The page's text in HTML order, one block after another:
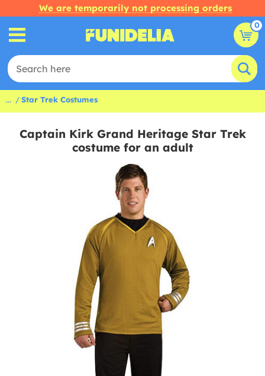
We are temporarily not processing orders
0
... Star Trek Costumes
Captain Kirk Grand Heritage Star Trek
costume for an adult